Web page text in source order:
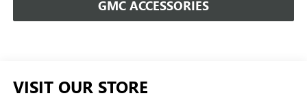
GMC ACCESSORIES
VISIT OUR STORE